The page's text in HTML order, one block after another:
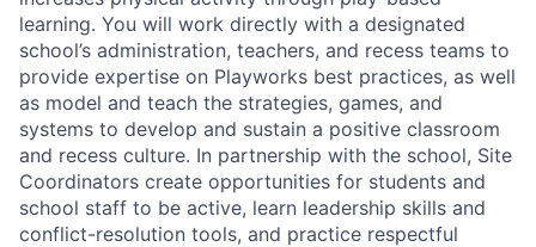
learning. You will work directly with a designated
school’s administration, teachers, and recess teams to
provide expertise on Playworks best practices, as well
as model and teach the strategies, games, and
systems to develop and sustain a positive classroom
and recess culture. In partnership with the school, Site
Coordinators create opportunities for students and
school staff to be active, learn leadership skills and
conflict-resolution tools, and practice respectful